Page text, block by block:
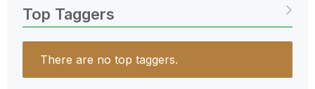
Top Taggers
There are no top taggers.